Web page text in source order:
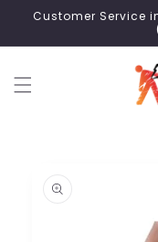
Skip to
Customer Service
information